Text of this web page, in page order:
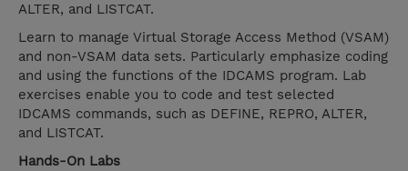
ALTER, and LISTCAT.
Learn to manage Virtual Storage Access Method (VSAM)
and non-VSAM data sets. Particularly emphasize coding
and using the functions of the IDCAMS program. Lab
exercises enable you to code and test selected
IDCAMS commands, such as DEFINE, REPRO, ALTER,
and LISTCAT.
Hands-On Labs